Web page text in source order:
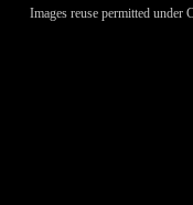
Images reuse permitted